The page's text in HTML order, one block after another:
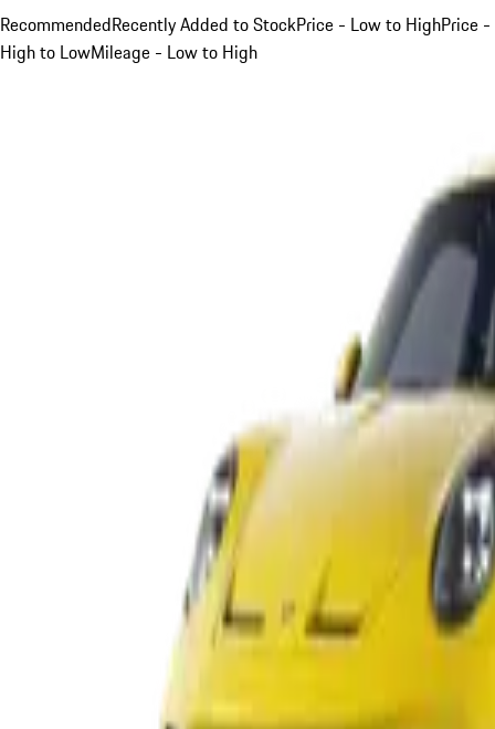
RecommendedRecently Added to StockPrice - Low to HighPrice -
High to LowMileage - Low to High